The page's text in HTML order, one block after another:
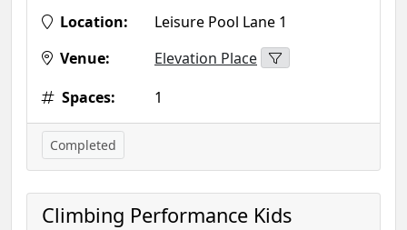
Location:
Leisure Pool Lane 1
Venue:
Elevation Place
Spaces:
1
Completed
Climbing Performance Kids